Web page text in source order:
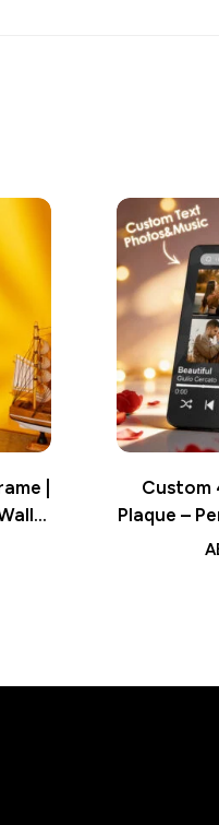
|
Custom
Plaque –
Song